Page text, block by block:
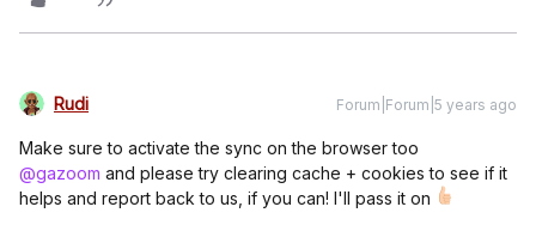
Rudi Forum|Forum|5 years ago
Make sure to activate the sync on the browser too
@gazoom and please try clearing cache + cookies to see if it
helps and report back to us, if you can! I'll pass it on